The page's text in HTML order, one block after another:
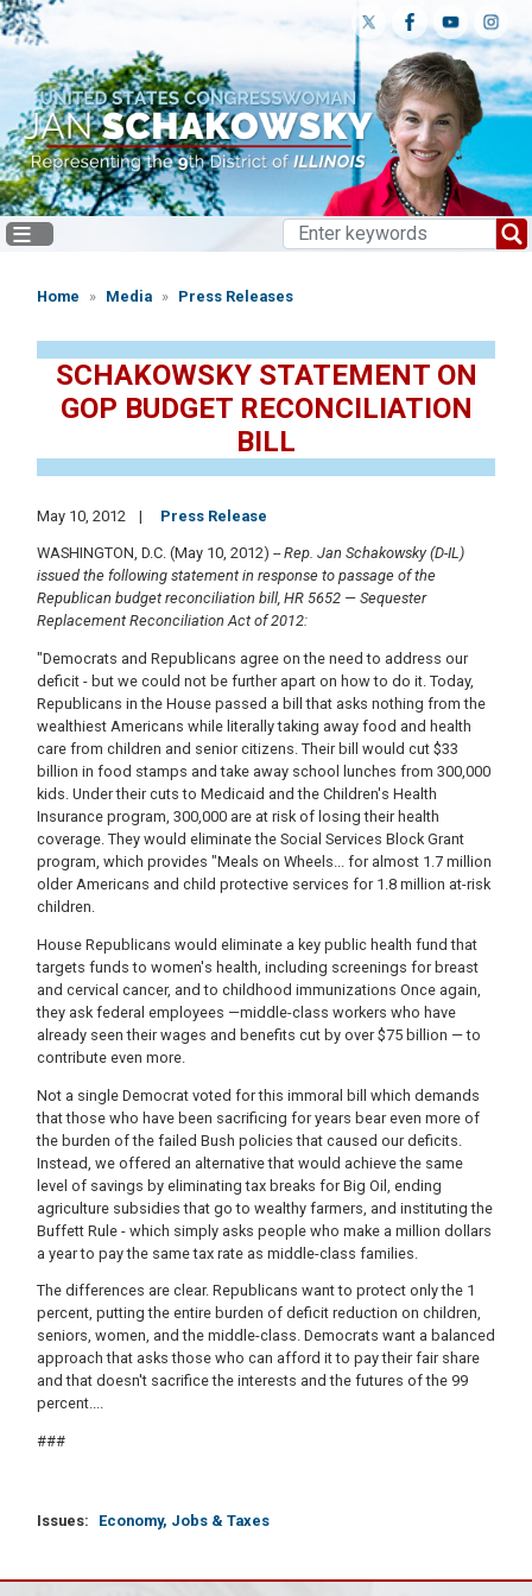
Skip
to
content
Home Media Press Releases
SCHAKOWSKY STATEMENT ON
GOP BUDGET RECONCILIATION
BILL
May 10, 2012 Press Release
WASHINGTON, D.C. (May 10, 2012) -- Rep. Jan Schakowsky (D-IL)
issued the following statement in response to passage of the
Republican budget reconciliation bill, HR 5652 — Sequester
Replacement Reconciliation Act of 2012:
"Democrats and Republicans agree on the need to address our
deficit - but we could not be further apart on how to do it. Today,
Republicans in the House passed a bill that asks nothing from the
wealthiest Americans while literally taking away food and health
care from children and senior citizens. Their bill would cut $33
billion in food stamps and take away school lunches from 300,000
kids. Under their cuts to Medicaid and the Children's Health
Insurance program, 300,000 are at risk of losing their health
coverage. They would eliminate the Social Services Block Grant
program, which provides "Meals on Wheels... for almost 1.7 million
older Americans and child protective services for 1.8 million at-risk
children.
House Republicans would eliminate a key public health fund that
targets funds to women's health, including screenings for breast
and cervical cancer, and to childhood immunizations Once again,
they ask federal employees —middle-class workers who have
already seen their wages and benefits cut by over $75 billion — to
contribute even more.
Not a single Democrat voted for this immoral bill which demands
that those who have been sacrificing for years bear even more of
the burden of the failed Bush policies that caused our deficits.
Instead, we offered an alternative that would achieve the same
level of savings by eliminating tax breaks for Big Oil, ending
agriculture subsidies that go to wealthy farmers, and instituting the
Buffett Rule - which simply asks people who make a million dollars
a year to pay the same tax rate as middle-class families.
The differences are clear. Republicans want to protect only the 1
percent, putting the entire burden of deficit reduction on children,
seniors, women, and the middle-class. Democrats want a balanced
approach that asks those who can afford it to pay their fair share
and that doesn't sacrifice the interests and the futures of the 99
percent....
###
Issues: Economy, Jobs & Taxes